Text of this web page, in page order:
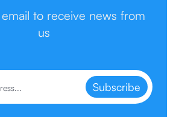
to receive news from
us
Subscribe